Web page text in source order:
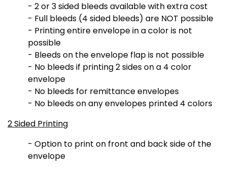
- 2 or 3 sided bleeds available with extra cost
- Full bleeds (4 sided bleeds) are NOT possible
- Printing entire envelope in a color is not
possible
- Bleeds on the envelope flap is not possible
- No bleeds if printing 2 sides on a 4 color
envelope
- No bleeds for remittance envelopes
- No bleeds on any envelopes printed 4 colors
2 Sided Printing
- Option to print on front and back side of the
envelope